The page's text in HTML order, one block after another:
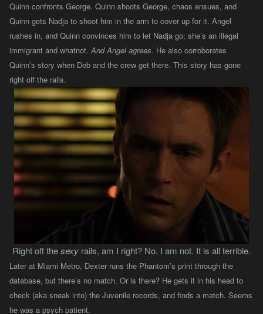
Quinn confronts George. Quinn shoots George, chaos ensues, and
Quinn gets Nadja to shoot him in the arm to cover up for it. Angel
rushes in, and Quinn convinces him to let Nadja go; she’s an illegal
immigrant and whatnot. And Angel agrees. He also corroborates
Quinn’s story when Deb and the crew get there. This story has gone
right off the rails.
Right off thesexy rails, am I right? No. I am not. It is all terrible.
Later at Miami Metro, Dexter runs the Phantom’s print through the
database, but there’s no match. Or is there? He gets it in his head to
check (aka sneak into) the Juvenile records, and finds a match. Seems
he was a psych patient.